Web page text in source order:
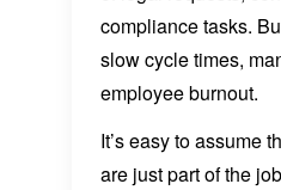
compliance tasks.
slow cycle times,
employee burnout.
It’s easy to assume
are just part of the